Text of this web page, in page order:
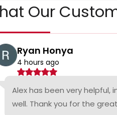
Our
Ryan Honya
4 hours ago
Alex has been very helpful,
well. Thank you for the